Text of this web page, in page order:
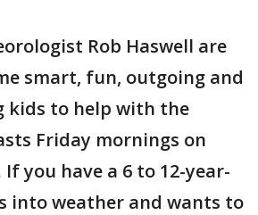
Rob Haswell are
smart, fun, outgoing and
kids to help with the
Friday mornings on
If you have a 6 to 12-year-
into weather and wants to